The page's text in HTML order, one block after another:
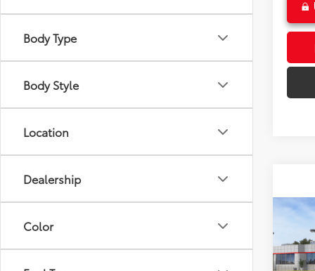
Body Type
Body Style
Location
Dealership
Color 2026
Total
Doc